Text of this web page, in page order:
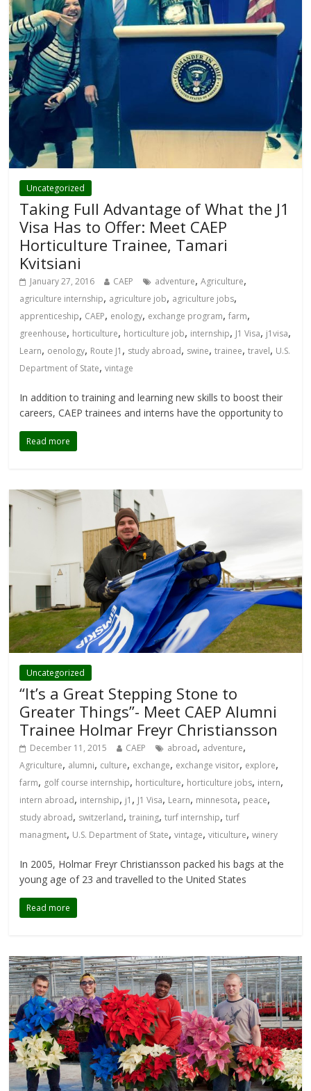
Uncategorized
Taking Full Advantage of What the J1
Visa Has to Offer: Meet CAEP
Horticulture Trainee, Tamari
Kvitsiani
January 27, 2016 CAEP adventure,Agriculture,
agriculture internship, agriculture job, agriculture jobs,
apprenticeship, CAEP, enology, exchange program,farm,
greenhouse, horticulture, horticulture job, internship, J1 Visa, j1visa,
Learn, oenology, Route J1 , study abroad, swine,trainee,travel, U.S.
Department of State,vintage
In addition to training and learning new skills to boost their
careers, CAEP trainees and interns have the opportunity to
Read more
Uncategorized
“It’s a Great Stepping Stone to
Greater Things”- Meet CAEP Alumni
Trainee Holmar Freyr Christiansson
December 11, 2015 CAEP abroad, adventure,
Agriculture, alumni, culture, exchange, exchange visitor, explore,
farm, golf course internship, horticulture, horticulture jobs, intern,
intern abroad, internship, j1 , J1 Visa, Learn, minnesota, peace,
study abroad, switzerland,training,turf internship,turf
managment, U.S. Department of State,vintage,viticulture,winery
In 2005, Holmar Freyr Christiansson packed his bags at the
young age of 23 and travelled to the United States
Read more